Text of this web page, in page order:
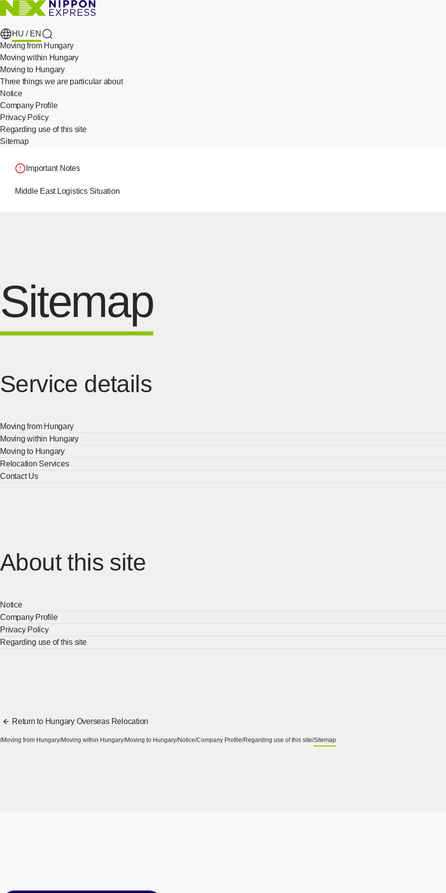
HU / EN
search
Moving from Hungary
Moving within Hungary
Moving to Hungary
Three things we are particular about​ ​
Notice
Company Profile
Privacy Policy​ ​
Regarding use of this site
Sitemap
Important Notes
Middle East Logistics Situation
Sitemap
Service details
Moving from Hungary
Moving within Hungary
Moving to Hungary
Relocation Services
Contact Us
About this site
Notice
Company Profile
Privacy Policy
Regarding use of this site
Return to Hungary Overseas Relocation
Moving from Hungary Moving within Hungary Moving to Hungary Notice Company Profile Regarding use of this site Sitemap